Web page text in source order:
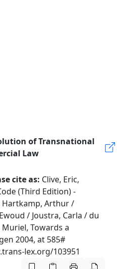
of Transnational
Law
cite as: Clive, Eric,
(Third Edition) -
Arthur /
/ Joustra, Carla / du
Towards a
2004, at 585#
lex.org/103951